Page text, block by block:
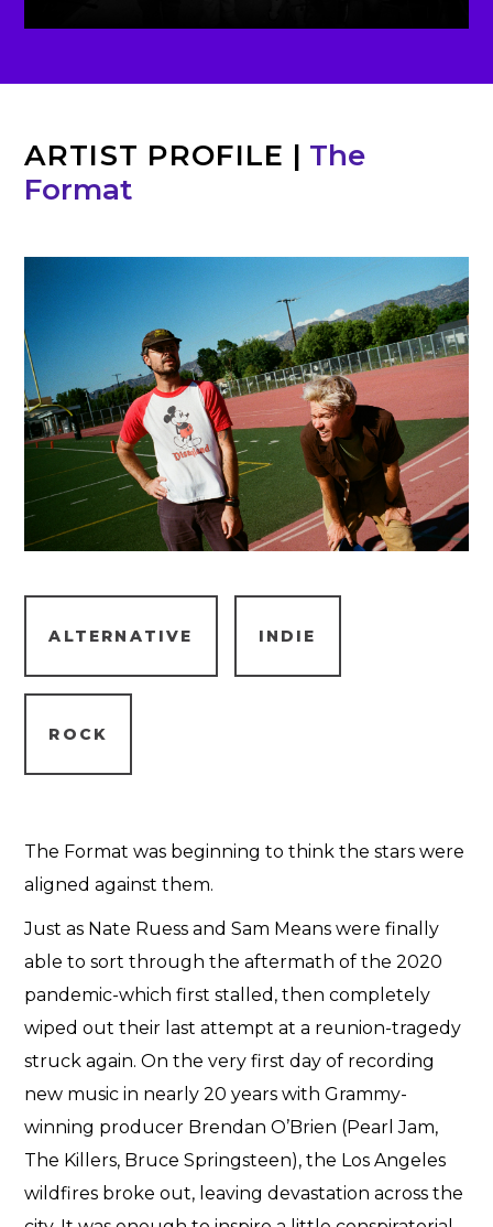
ARTIST PROFILE | The
Format
ALTERNATIVE INDIE
ROCK
The Format was beginning to think the stars were
aligned against them.
Just as Nate Ruess and Sam Means were finally
able to sort through the aftermath of the 2020
pandemic-which first stalled, then completely
wiped out their last attempt at a reunion-tragedy
struck again. On the very first day of recording
new music in nearly 20 years with Grammy-
winning producer Brendan O’Brien (Pearl Jam,
The Killers, Bruce Springsteen), the Los Angeles
wildfires broke out, leaving devastation across the